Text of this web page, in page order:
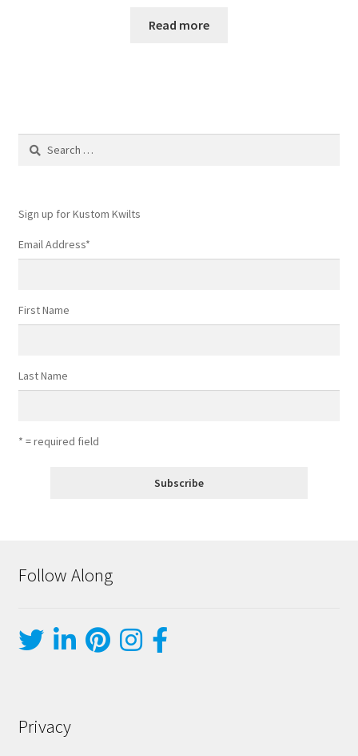
Read more
Search
Sign up for Kustom Kwilts
Email Address*
First Name
Last Name
* = required field
Follow Along
Privacy